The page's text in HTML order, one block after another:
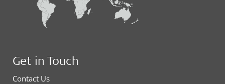
Get in Touch
Contact Us